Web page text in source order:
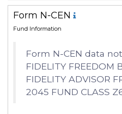
Form N-CEN
Fund Information
Form N-CEN data
FIDELITY FREEDOM
FIDELITY ADVISOR
2045 FUND CLASS